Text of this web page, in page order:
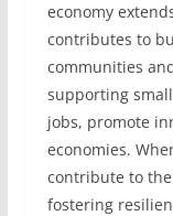
economy
contributes to
communities
supporting
jobs, promote
economies.
contribute to
fostering